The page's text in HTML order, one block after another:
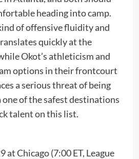
heading into camp.
of offensive fluidity and
quickly at the
Okot’s athleticism and
options in their frontcourt
a serious threat of being
of the safest destinations
talent on this list.
at Chicago (7:00 ET, League